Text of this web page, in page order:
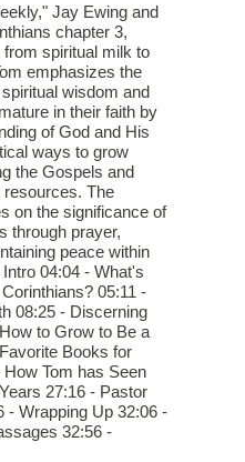
Jay Ewing and
chapter 3,
spiritual milk to
emphasizes the
wisdom and
in their faith by
of God and His
ways to grow
the Gospels and
resources. The
on the significance of
through prayer,
peace within
04:04 - What's
05:11 -
08:25 - Discerning
to Grow to Be a
Books for
Tom has Seen
27:16 - Pastor
- Wrapping Up 32:06 -
32:56 -